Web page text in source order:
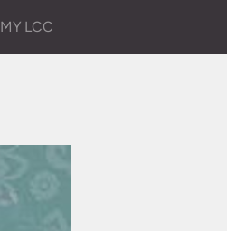
MY LCC